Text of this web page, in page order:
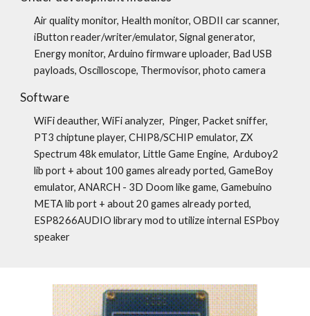
Air quality monitor, Health monitor, OBDII car scanner,
iButton reader/writer/emulator, Signal generator,
Energy monitor, Arduino firmware uploader, Bad USB
payloads, Оscilloscope, Thermovisor, photo camera
Software
WiFi deauther, WiFi analyzer, Pinger, Packet sniffer,
PT3 chiptune player, CHIP8/SCHIP emulator, ZX
Spectrum 48k emulator, Little Game Engine, Arduboy2
lib port + about 100 games already ported, GameBoy
emulator, ANARCH - 3D Doom like game, Gamebuino
META lib port + about 20 games already ported,
ESP8266AUDIO library mod to utilize internal ESPboy
speaker